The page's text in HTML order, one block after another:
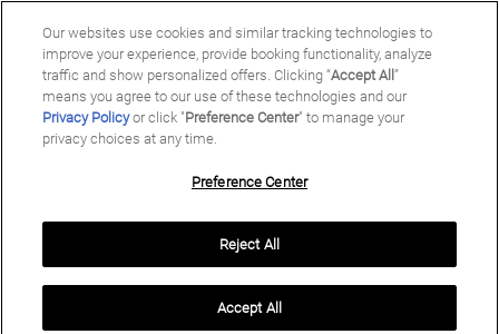
Locally Made Leather Camels
Back to Good Stories
Copyright ©2026Preferred Travel Group ℠
Our websites use cookies and similar tracking technologies to
improve your experience, provide booking functionality, analyze
traffic and show personalized offers. Clicking “Accept All”
means you agree to our use of these technologies and our
Privacy Policyor click "Preference Center" to manage your
privacy choices at any time.
Preference Center
Reject All
Accept All